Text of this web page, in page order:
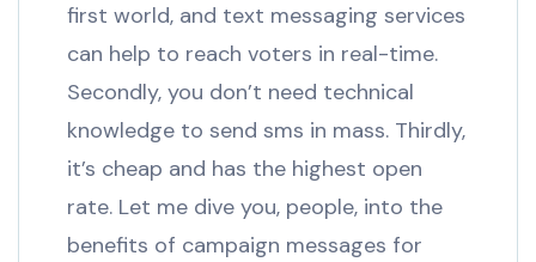
first world, and text messaging services
can help to reach voters in real-time.
Secondly, you don’t need technical
knowledge to send sms in mass. Thirdly,
it’s cheap and has the highest open
rate. Let me dive you, people, into the
benefits of campaign messages for